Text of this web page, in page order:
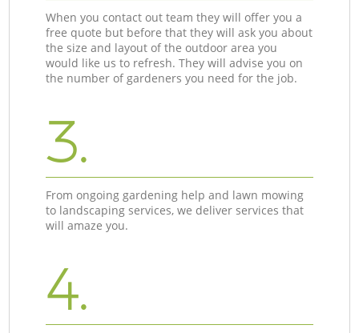
When you contact out team they will offer you a
free quote but before that they will ask you about
the size and layout of the outdoor area you
would like us to refresh. They will advise you on
the number of gardeners you need for the job.
3.
From ongoing gardening help and lawn mowing
to landscaping services, we deliver services that
will amaze you.
4.